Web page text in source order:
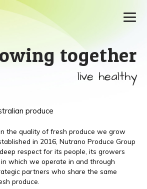
together
live healthy
produce
the quality of fresh produce we grow
in 2016, Nutrano Produce Group
respect for its people, its growers
which we operate in and through
partners who share the same
produce.